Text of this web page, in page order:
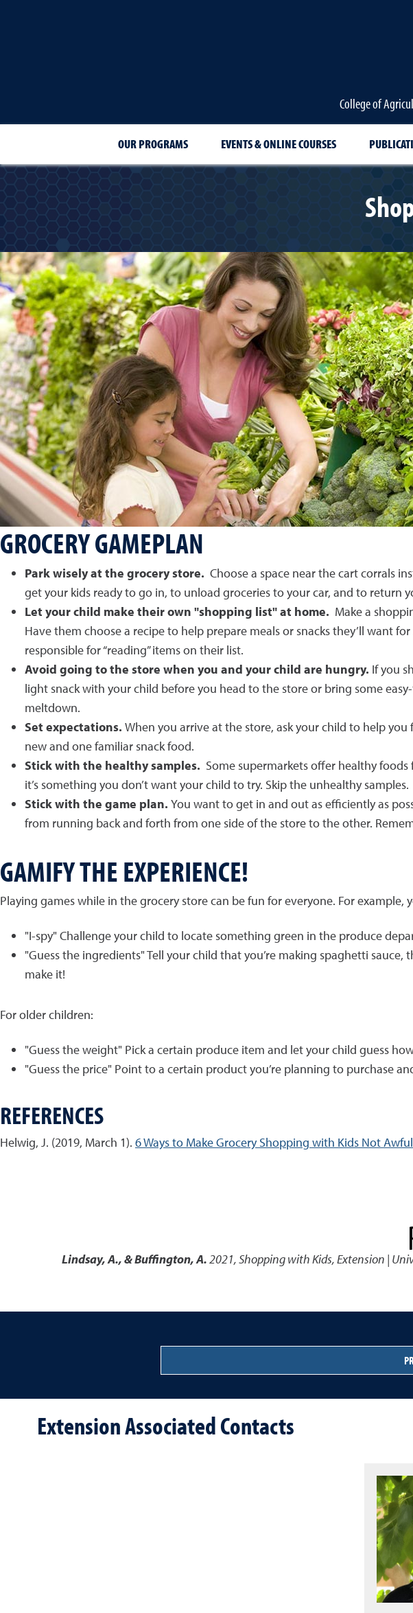
College of
OUR PROGRAMS EVENTS & ONLINE COURSES
GROCERY GAMEPLAN
Park wisely at the grocery store. Choose a space near the cart corrals
get your kids ready to go in, to unload groceries to your car, and to return
Let your child make their own "shopping list" at home. Make a
Have them choose a recipe to help prepare meals or snacks they’ll want
responsible for “reading” items on their list.
Avoid going to the store when you and your child are hungry. If you
light snack with your child before you head to the store or bring some
meltdown.
Set expectations. When you arrive at the store, ask your child to help you
new and one familiar snack food.
Stick with the healthy samples. Some supermarkets offer healthy
it’s something you don’t want your child to try. Skip the unhealthy samples.
Stick with the game plan. You want to get in and out as efficiently as
from running back and forth from one side of the store to the other.
GAMIFY THE EXPERIENCE!
Playing games while in the grocery store can be fun for everyone. For example,
"I-spy" Challenge your child to locate something green in the produce
"Guess the ingredients" Tell your child that you’re making spaghetti
make it!
For older children:
"Guess the weight" Pick a certain produce item and let your child guess
"Guess the price" Point to a certain product you’re planning to purchase
REFERENCES
Helwig, J. (2019, March 1). 6 Ways to Make Grocery Shopping with Kids Not Awful
Lindsay, A., & Buffington, A.2021,Shopping with Kids,Extension |
Extension Associated Contacts